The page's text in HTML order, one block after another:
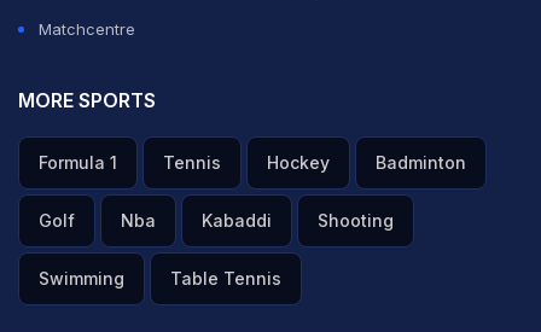
Matchcentre
MORE SPORTS
Formula 1 Tennis Hockey Badminton
Golf Nba Kabaddi Shooting
Swimming Table Tennis